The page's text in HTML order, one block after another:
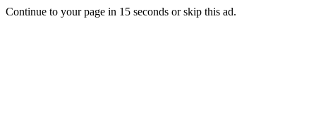
Continue to your page in 15 seconds orskip this ad.